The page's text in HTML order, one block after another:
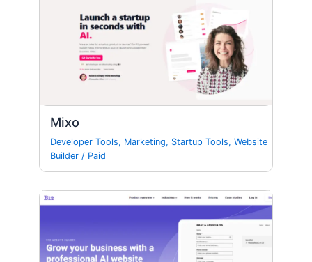
Mixo
Developer Tools, Marketing, Startup Tools,Website
Builder / Paid